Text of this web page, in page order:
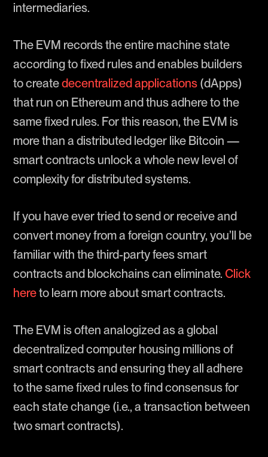
intermediaries.
The EVM records the entire machine state
according to fixed rules and enables builders
to createdecentralized applications (dApps)
that run on Ethereum and thus adhere to the
same fixed rules. For this reason, the EVM is
more than a distributed ledger like Bitcoin —
smart contracts unlock a whole new level of
complexity for distributed systems.
If you have ever tried to send or receive and
convert money from a foreign country, you’ll be
familiar with the third-party fees smart
contracts and blockchains can eliminate.Click
hereto learn more about smart contracts.
The EVM is often analogized as a global
decentralized computer housing millions of
smart contracts and ensuring they all adhere
to the same fixed rules to find consensus for
each state change (i.e., a transaction between
two smart contracts).